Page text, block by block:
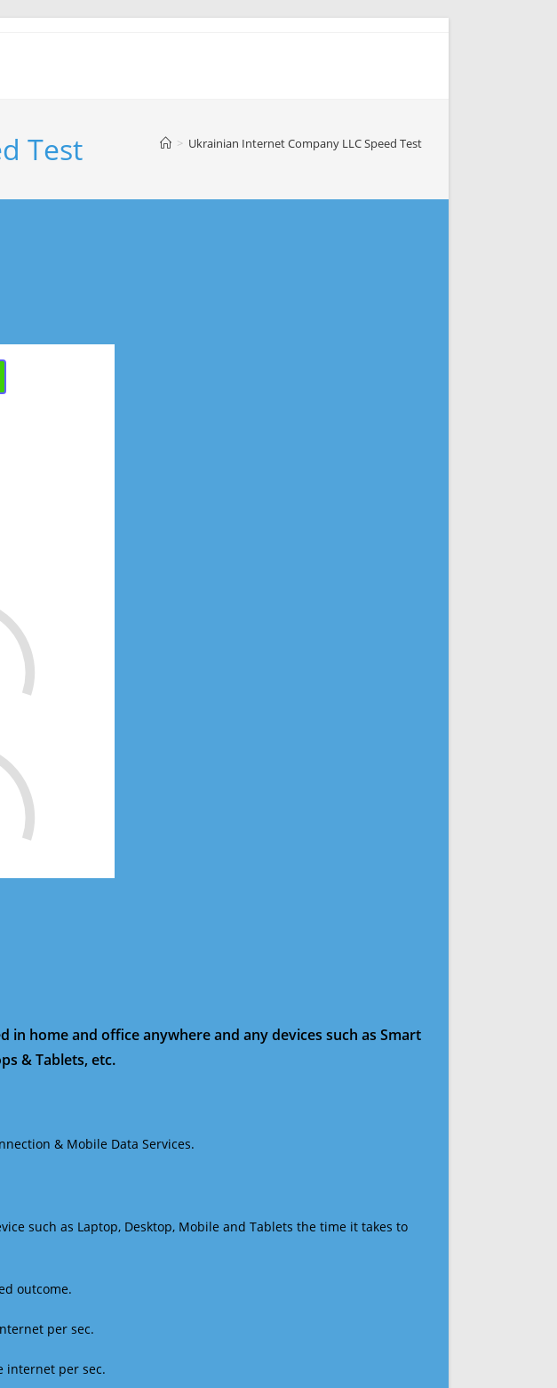
Test > Ukrainian Internet Company LLC Speed Test
in home and office anywhere and any devices such as Smart
& Tablets, etc.
& Mobile Data Services.
such as Laptop, Desktop, Mobile and Tablets the time it takes to
outcome.
per sec.
internet per sec.